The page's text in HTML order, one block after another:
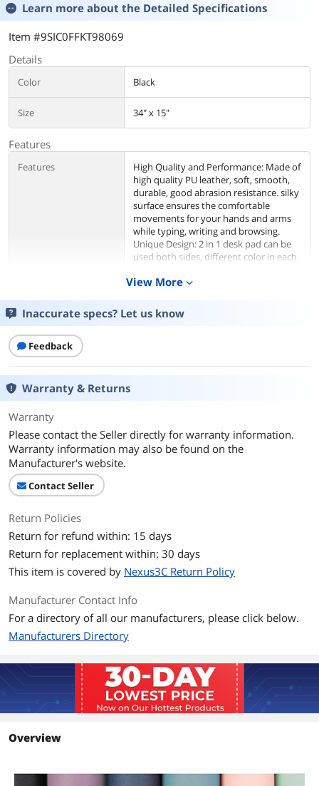
Learn more about the Detailed Specifications
Item #9SIC0FFKT98069
Details
Color Black
Size 34" x 15"
Features
Features
High Quality and Performance: Made of
high quality PU leather, soft, smooth,
durable, good abrasion resistance. silky
surface ensures the comfortable
movements for your hands and arms
while typing, writing and browsing.
Unique Design: 2 in 1 desk pad can be
used both sides, different color in each
one desk pad. A good addition for you
table, student desk, kids desk or
wherever your fancy. Large Size Desk
area of your desk from spilled
water/drinks/oil stains or other
Additional Information
First Listed on Newegg February 28, 2026
View More expand_more
Inaccurate specs? Let us know
Feedback
Warranty & Returns
Warranty
Please contact the Seller directly for warranty information.
Warranty information may also be found on the
Manufacturer's website.
Contact Seller
Return Policies
Return for refund within: 15 days
Return for replacement within: 30 days
This item is covered by Nexus3C Return Policy
Manufacturer Contact Info
For a directory of all our manufacturers, please click below.
Manufacturers Directory
Overview